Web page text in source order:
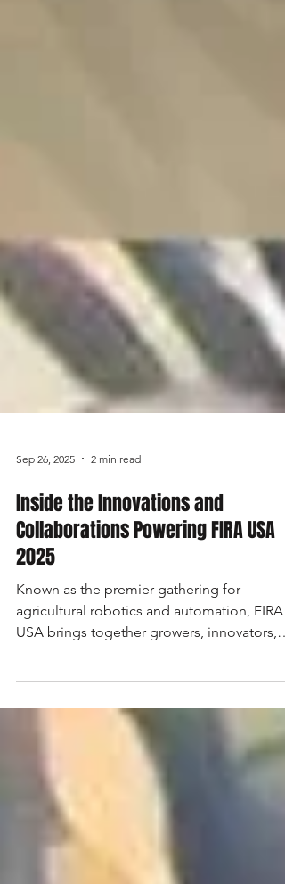
Sep 26, 2025
Inside the Innovations and
Collaborations Powering FIRA USA
2025
Known as the premier gathering for
agricultural robotics and automation, FIRA
OEMs, startups, and investors for three days
of live demos, collaboration, and